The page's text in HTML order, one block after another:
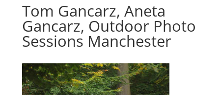
Tom Gancarz, Aneta
Gancarz, Outdoor Photo
Sessions Manchester